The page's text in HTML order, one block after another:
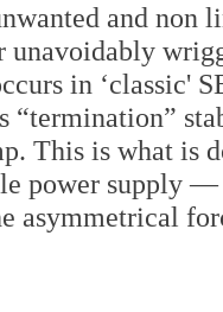
and non
unavoidably
in ‘classic'
“termination”
This is what is
power supply —
asymmetrical